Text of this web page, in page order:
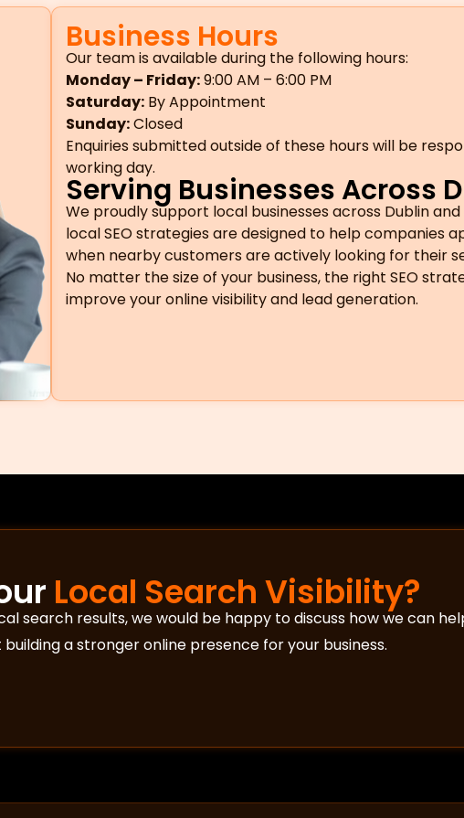
Business Hours
Our team is available during the following hours:
Monday – Friday:9:00 AM – 6:00 PM
Saturday: By Appointment
Sunday:Closed
Enquiries submitted outside of these hours will be
working day.
Serving Businesses Across
We proudly support local businesses across Dublin
local SEO strategies are designed to help companies
when nearby customers are actively looking for their
No matter the size of your business, the right SEO
improve your online visibility and lead generation.
Local Search Visibility?
search results, we would be happy to discuss how we can
a stronger online presence for your business.